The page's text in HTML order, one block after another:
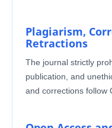
Plagiarism,
Retractions
The journal strictly
publication, and
and corrections follow